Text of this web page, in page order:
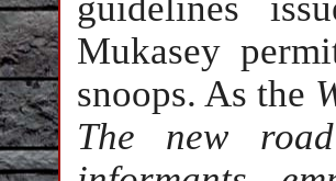
Mukasey
snoops. As the
The new